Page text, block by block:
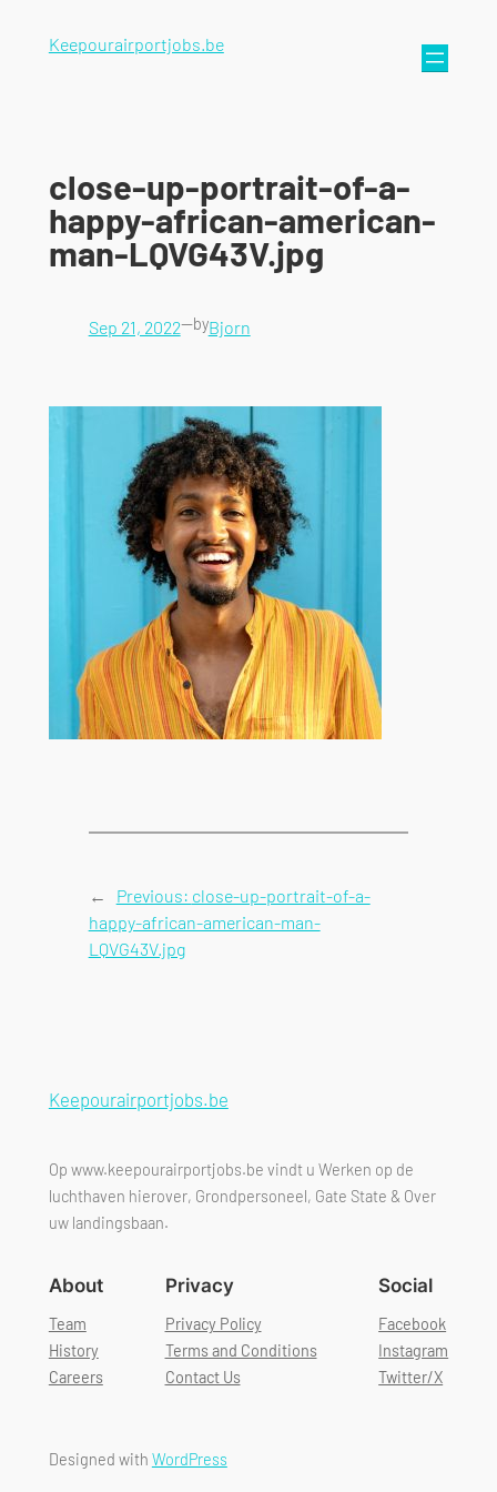
Keepourairportjobs.be
close-up-portrait-of-a-
happy-african-american-
man-LQVG43V.jpg
Sep 21, 2022—byBjorn
← Previous: close-up-portrait-of-a-
happy-african-american-man-
LQVG43V.jpg
Keepourairportjobs.be
Op www.keepourairportjobs.be vindt u Werken op de
luchthaven hierover, Grondpersoneel, Gate State & Over
uw landingsbaan.
About
Team
History
Careers
Privacy
Privacy Policy
Terms and Conditions
Contact Us
Social
Facebook
Instagram
Twitter/X
Designed with WordPress